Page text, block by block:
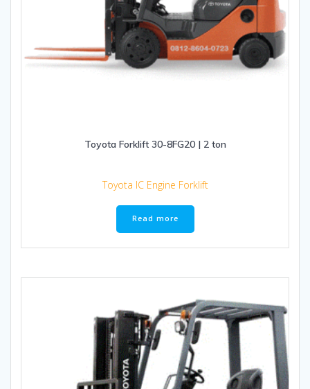
Toyota Forklift 30-8FG20 | 2 ton
Toyota IC Engine Forklift
Read more